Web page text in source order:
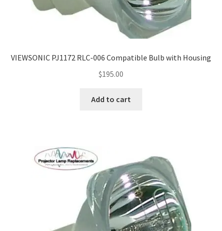
VIEWSONIC PJ1172 RLC-006 Compatible Bulb with Housing
$195.00
Add to cart